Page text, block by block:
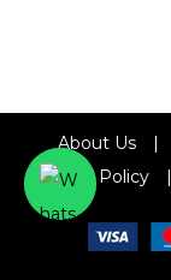
About Us
Refund Policy